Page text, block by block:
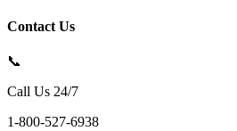
Contact Us
📞
Call Us 24/7
1-800-527-6938